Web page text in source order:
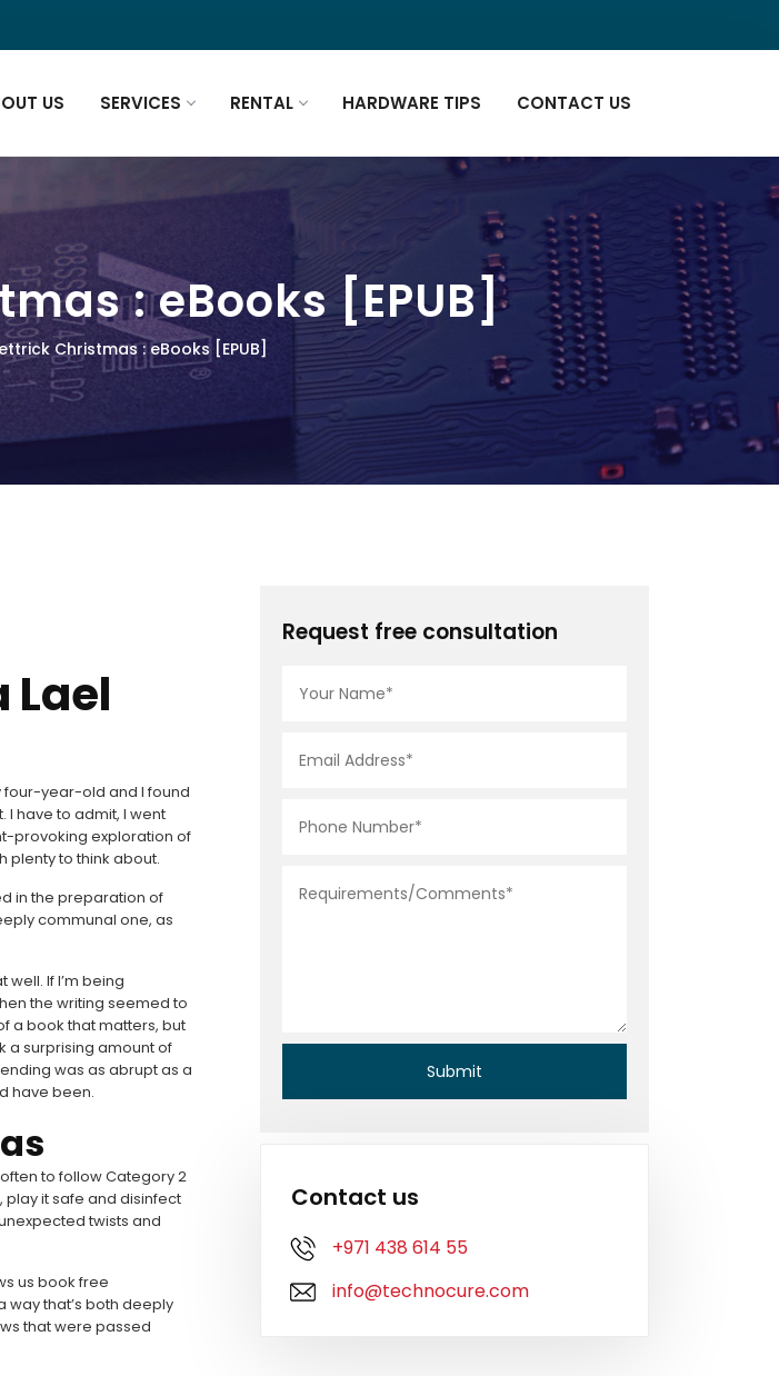
US SERVICES RENTAL HARDWARE TIPS CONTACT US
: eBooks [EPUB]
Christmas : eBooks [EPUB]
Lael
four-year-old and I found
I have to admit, I went
provoking exploration of
plenty to think about.
in the preparation of
communal one, as
If I’m being
the writing seemed to
a book that matters, but
a surprising amount of
was as abrupt as a
have been.
to follow Category 2
play it safe and disinfect
twists and
us book free
that’s both deeply
that were passed
Request free consultation
Contact us
+971 438 614 55
info@technocure.com